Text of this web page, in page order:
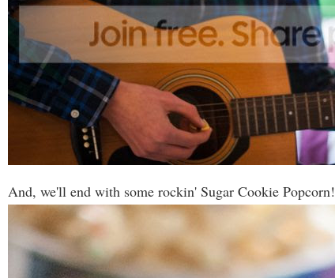
And, we'll end with some rockin' Sugar Cookie Popcorn!